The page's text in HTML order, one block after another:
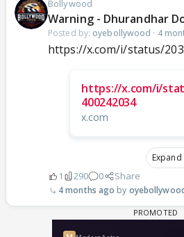
Bollywood
Warning - Dhurandhar
Posted by: oyebollywood · 4
https://x.com/i/status/
https://x.com/i/
400242034
x.com
1 290 0 Share
4 months ago